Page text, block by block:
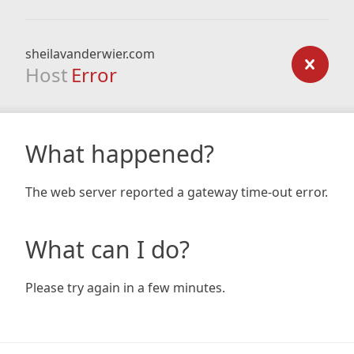
sheilavanderwier.com
Host Error
What happened?
The web server reported a gateway time-out error.
What can I do?
Please try again in a few minutes.